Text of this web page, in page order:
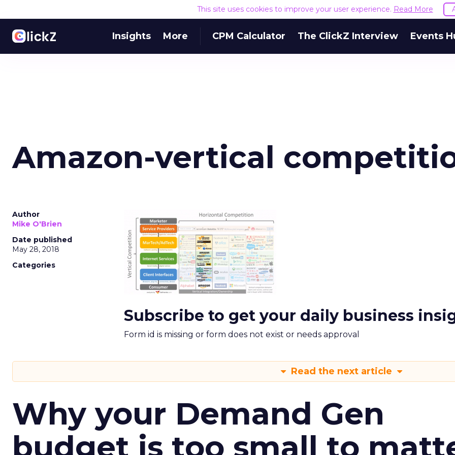
This site uses cookies to improve your user experience. Read More
Insights More CPM Calculator The ClickZ Interview Events
Amazon-vertical
Author
Mike O'Brien
Date published
May 28, 2018
Categories
Subscribe to get your daily business
Form id is missing or form does not exist or needs approval
Read the next article
Why your Demand Gen
budget is too small to